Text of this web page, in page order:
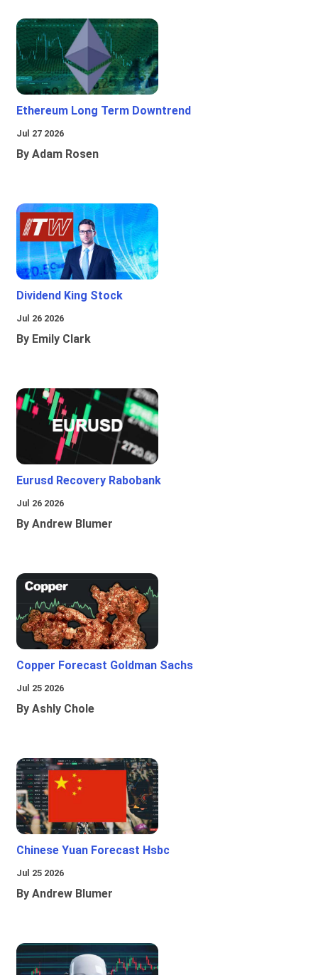
Ethereum Long Term Downtrend
Jul 27 2026
By Adam Rosen
Dividend King Stock
Jul 26 2026
By Emily Clark
Eurusd Recovery Rabobank
Jul 26 2026
By Andrew Blumer
Copper Forecast Goldman Sachs
Jul 25 2026
By Ashly Chole
Chinese Yuan Forecast Hsbc
Jul 25 2026
By Andrew Blumer